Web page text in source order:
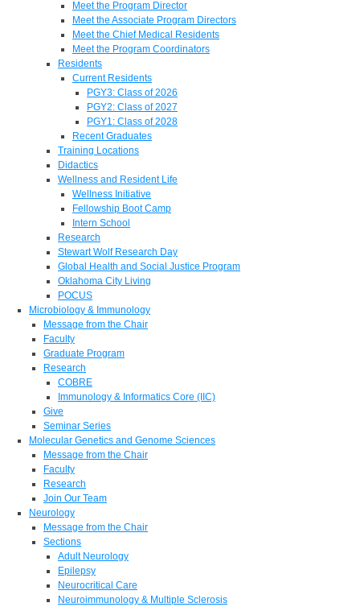
Meet the Program Director
Meet the Associate Program Directors
Meet the Chief Medical Residents
Meet the Program Coordinators
Residents
Current Residents
PGY3: Class of 2026
PGY2: Class of 2027
PGY1: Class of 2028
Recent Graduates
Training Locations
Didactics
Wellness and Resident Life
Wellness Initiative
Fellowship Boot Camp
Intern School
Research
Stewart Wolf Research Day
Global Health and Social Justice Program
Oklahoma City Living
POCUS
Microbiology & Immunology
Message from the Chair
Faculty
Graduate Program
Research
COBRE
Immunology & Informatics Core (IIC)
Give
Seminar Series
Molecular Genetics and Genome Sciences
Message from the Chair
Faculty
Research
Join Our Team
Neurology
Message from the Chair
Sections
Adult Neurology
Epilepsy
Neurocritical Care
Neuroimmunology & Multiple Sclerosis